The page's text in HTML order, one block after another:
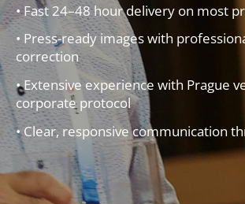
• Fast 24–48 hour delivery on most
• Press-ready images with
correction
• Extensive experience with Prague
corporate protocol
• Clear, responsive communication